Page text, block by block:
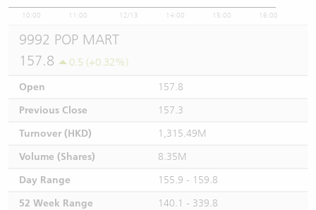
10:00 11:00 12/13 14:00 15:00 16:00
9992 POP MART
157.8
0.5 (+0.32%)
Open
157.8
Previous Close
157.3
Turnover (HKD)
1,315.49M
Volume (Shares)
8.35M
Day Range
155.9 - 159.8
52 Week Range
140.1 - 339.8